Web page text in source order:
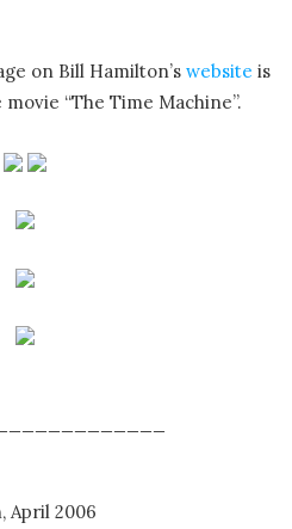
on Bill Hamilton’s website is
“The Time Machine”.
April 2006